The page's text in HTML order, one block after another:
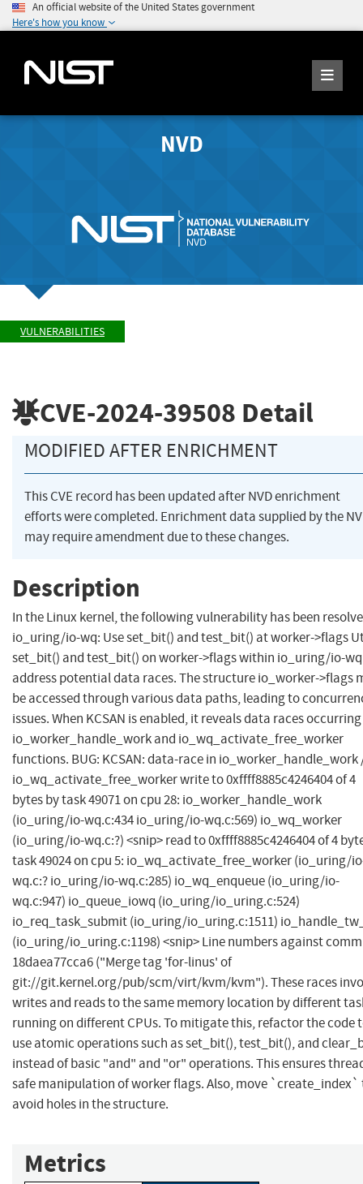
An official website of the United States government
Here's how you know
NVD
VULNERABILITIES
CVE-2024-39508 Detail
MODIFIED AFTER ENRICHMENT
This CVE record has been updated after NVD enrichment
efforts were completed. Enrichment data supplied by the
may require amendment due to these changes.
Description
In the Linux kernel, the following vulnerability has been
io_uring/io-wq: Use set_bit() and test_bit() at worker->flags
set_bit() and test_bit() on worker->flags within io_uring/io-
address potential data races. The structure io_worker->flags
be accessed through various data paths, leading to
issues. When KCSAN is enabled, it reveals data races
io_worker_handle_work and io_wq_activate_free_worker
functions. BUG: KCSAN: data-race in io_worker_handle_work
io_wq_activate_free_worker write to 0xffff8885c4246404 of 4
bytes by task 49071 on cpu 28: io_worker_handle_work
(io_uring/io-wq.c:434 io_uring/io-wq.c:569) io_wq_worker
(io_uring/io-wq.c:?) <snip> read to 0xffff8885c4246404 of 4
task 49024 on cpu 5: io_wq_activate_free_worker (io_uring/
wq.c:? io_uring/io-wq.c:285) io_wq_enqueue (io_uring/io-
wq.c:947) io_queue_iowq (io_uring/io_uring.c:524)
io_req_task_submit (io_uring/io_uring.c:1511)
(io_uring/io_uring.c:1198) <snip> Line numbers against
18daea77cca6 ("Merge tag 'for-linus' of
git://git.kernel.org/pub/scm/virt/kvm/kvm"). These races
writes and reads to the same memory location by different
running on different CPUs. To mitigate this, refactor the code
use atomic operations such as set_bit(), test_bit(), and
instead of basic "and" and "or" operations. This ensures
safe manipulation of worker flags. Also, move `create_index`
avoid holes in the structure.
Metrics